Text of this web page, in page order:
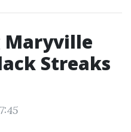
Maryville
Streaks